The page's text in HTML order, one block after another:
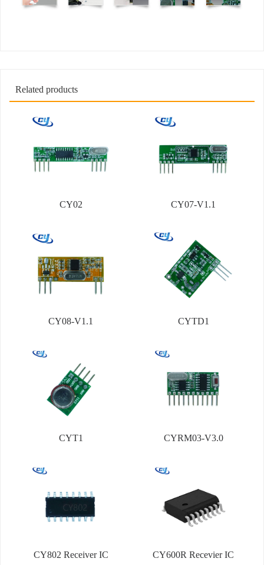
Related products
CY02 CY07-V1.1
CY08-V1.1 CYTD1
CYT1 CYRM03-V3.0
CY802 Receiver IC CY600R Recevier IC